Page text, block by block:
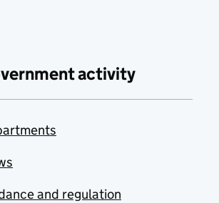
activity
and regulation